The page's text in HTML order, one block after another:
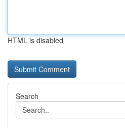
HTML is disabled
Search